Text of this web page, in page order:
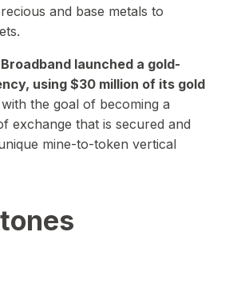
and base metals to
launched a gold-
using $30 million of its gold
with the goal of becoming a
exchange that is secured and
mine-to-token vertical
Video about CEO